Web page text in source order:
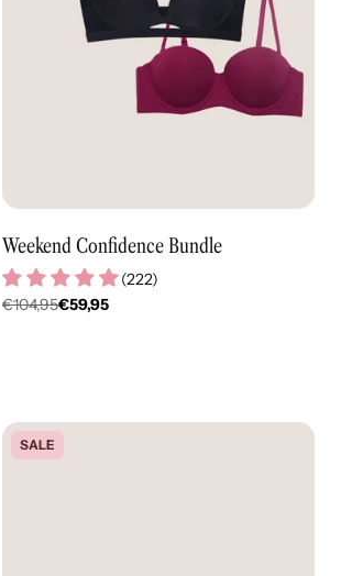
Weekend Confidence Bundle
(222)
Regulärer
€104,95€59,95
SALE